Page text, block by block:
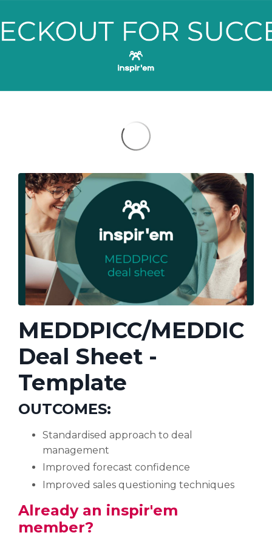
MEDDPICC/MEDDIC
Deal Sheet -
Template
OUTCOMES:
Standardised approach to deal
management
Improved forecast confidence
Improved sales questioning techniques
Already an inspir'em
member?